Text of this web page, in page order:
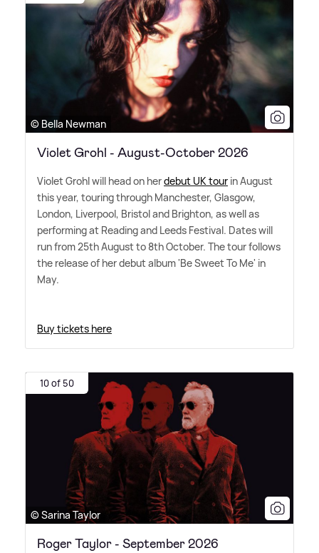
© Bella Newman
Violet Grohl - August-October 2026
Violet Grohl will head on herdebut UK tour in August
this year, touring through Manchester, Glasgow,
London, Liverpool, Bristol and Brighton, as well as
performing at Reading and Leeds Festival. Dates will
run from 25th August to 8th October. The tour follows
the release of her debut album 'Be Sweet To Me' in
May.
Buy tickets here
10 of 50
© Sarina Taylor
Roger Taylor - September 2026